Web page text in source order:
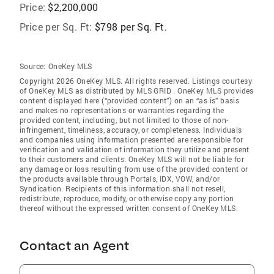
Price: $2,200,000
Price per Sq. Ft: $798 per Sq. Ft.
Source: OneKey MLS
Copyright 2026 OneKey MLS. All rights reserved. Listings courtesy
of OneKey MLS as distributed by MLS GRID . OneKey MLS provides
content displayed here (“provided content”) on an “as is” basis
and makes no representations or warranties regarding the
provided content, including, but not limited to those of non-
infringement, timeliness, accuracy, or completeness. Individuals
and companies using information presented are responsible for
verification and validation of information they utilize and present
to their customers and clients. OneKey MLS will not be liable for
any damage or loss resulting from use of the provided content or
the products available through Portals, IDX, VOW, and/or
Syndication. Recipients of this information shall not resell,
redistribute, reproduce, modify, or otherwise copy any portion
thereof without the expressed written consent of OneKey MLS.
Contact an Agent